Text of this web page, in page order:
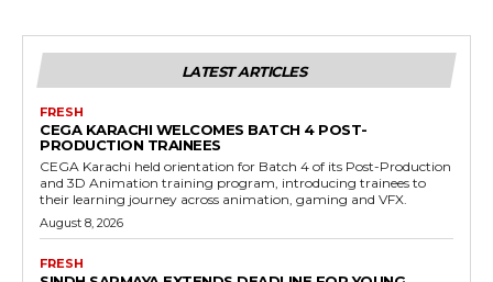
LATEST ARTICLES
FRESH
CEGA KARACHI WELCOMES BATCH 4 POST-
PRODUCTION TRAINEES
CEGA Karachi held orientation for Batch 4 of its Post-Production
and 3D Animation training program, introducing trainees to
their learning journey across animation, gaming and VFX.
August 8, 2026
FRESH